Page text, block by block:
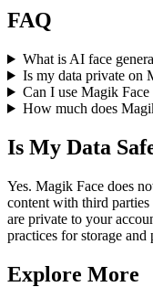
FAQ
What is AI face
Is my data private on
Can I use Magik
How much does
Is My Data
Yes. Magik Face does
content with third
are private to your
practices for storage and
Explore More